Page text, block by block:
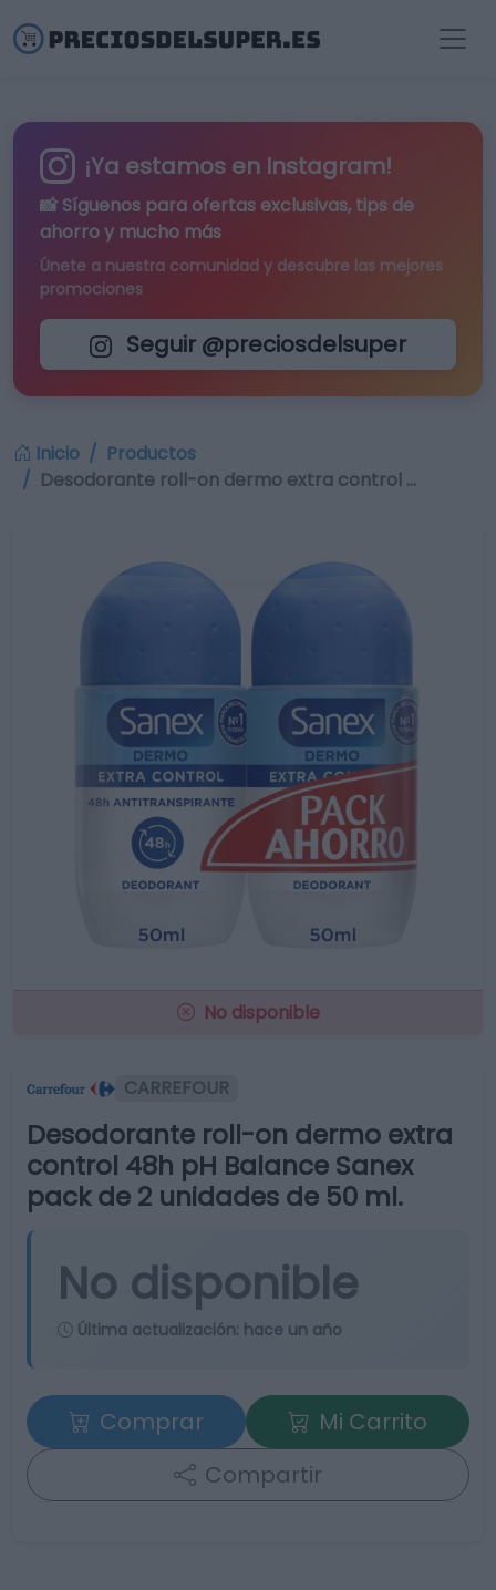
¡Ya estamos en Instagram!
📸 Síguenos para ofertas exclusivas, tips de
ahorro y mucho más
Únete a nuestra comunidad y descubre las mejores
promociones
Seguir @preciosdelsuper
Inicio
Productos
Desodorante roll-on dermo extra control …
No disponible
CARREFOUR
Desodorante roll-on dermo extra
control 48h pH Balance Sanex
pack de 2 unidades de 50 ml.
No disponible
Última actualización: hace un año
Comprar
Mi Carrito
Compartir